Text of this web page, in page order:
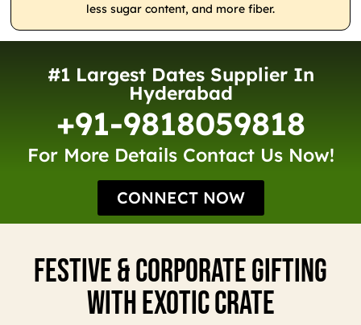
less sugar content, and more fiber.
#1 Largest Dates Supplier In
Hyderabad
+91-9818059818
For More Details Contact Us Now!
CONNECT NOW
Festive & Corporate Gifting
With Exotic Crate